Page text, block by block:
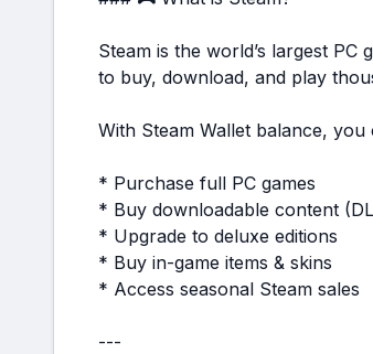
Steam is the world’s largest
to buy, download, and play
With Steam Wallet balance, you
* Purchase full PC games
* Buy downloadable content
* Upgrade to deluxe editions
* Buy in-game items & skins
* Access seasonal Steam sales
---